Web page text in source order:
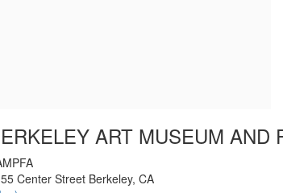
ART MUSEUM AND
Center Street Berkeley, CA